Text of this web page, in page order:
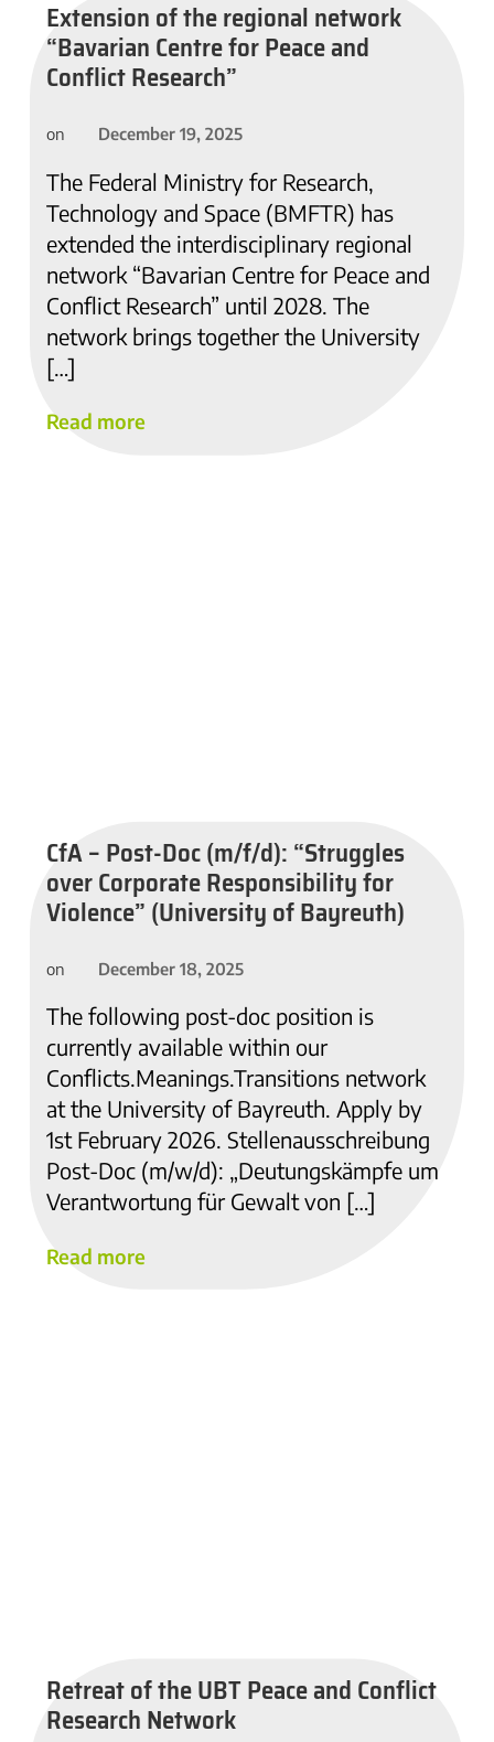
Extension of the regional network
“Bavarian Centre for Peace and
Conflict Research”
on December 19, 2025
The Federal Ministry for Research,
Technology and Space (BMFTR) has
extended the interdisciplinary regional
network “Bavarian Centre for Peace and
Conflict Research” until 2028. The
network brings together the University
[…]
Read more
CfA – Post-Doc (m/f/d): “Struggles
over Corporate Responsibility for
Violence” (University of Bayreuth)
on December 18, 2025
The following post-doc position is
currently available within our
Conflicts.Meanings.Transitions network
at the University of Bayreuth. Apply by
1st February 2026. Stellenausschreibung
Post-Doc (m/w/d): „Deutungskämpfe um
Verantwortung für Gewalt von […]
Read more
Retreat of the UBT Peace and Conflict
Research Network